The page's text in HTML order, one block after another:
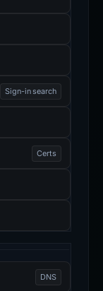
Sign-in search
Certs
DNS